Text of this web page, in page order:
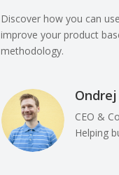
Discover how you can
improve your product
methodology.
CEO &
Helping